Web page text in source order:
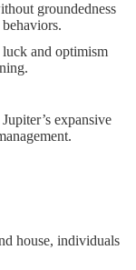
groundedness
and optimism
expansive
house, individuals